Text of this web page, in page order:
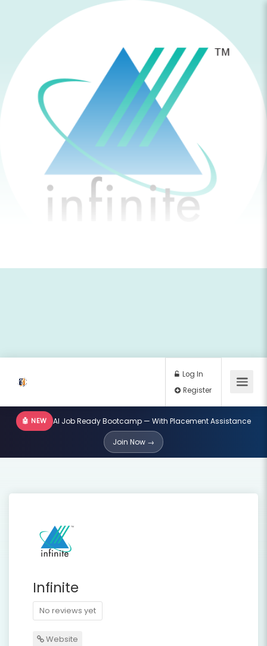
Register
🤖 NEW AI Job Ready Bootcamp — With Placement Assistance
Join Now →
Infinite
No reviews yet
Website